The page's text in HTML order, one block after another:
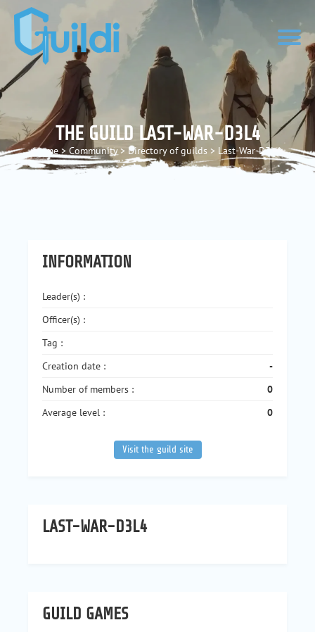
THE GUILD LAST-WAR-D3L4
Home > Community > Directory of guilds > Last-War-D3L4
INFORMATION
Leader(s) :
Officer(s) :
Tag :
Creation date :
-
Number of members :
0
Average level :
0
Visit the guild site
LAST-WAR-D3L4
GUILD GAMES